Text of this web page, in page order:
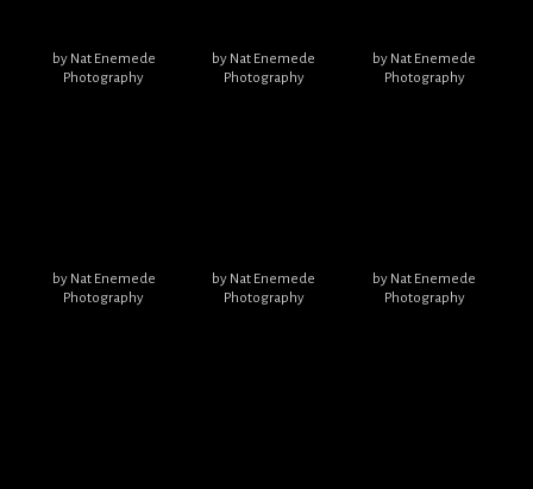
by Nat Enemede
Photography
by Nat Enemede
Photography
by Nat Enemede
Photography
by Nat Enemede
Photography
by Nat Enemede
Photography
by Nat Enemede
Photography